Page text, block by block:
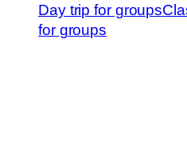
Day trip for groups
for groups